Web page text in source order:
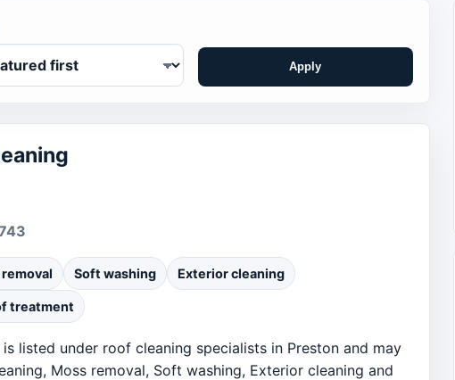
Apply
Soft washing Exterior cleaning
treatment
listed under roof cleaning specialists in Preston and may
Moss removal, Soft washing, Exterior cleaning and